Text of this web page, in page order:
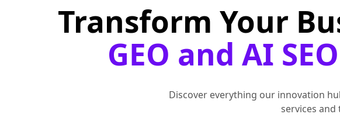
Transform Your
GEO and AI
Discover everything our innovation
services